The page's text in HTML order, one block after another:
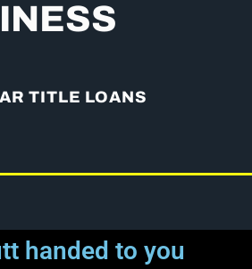
TITLE LOANS
handed to you